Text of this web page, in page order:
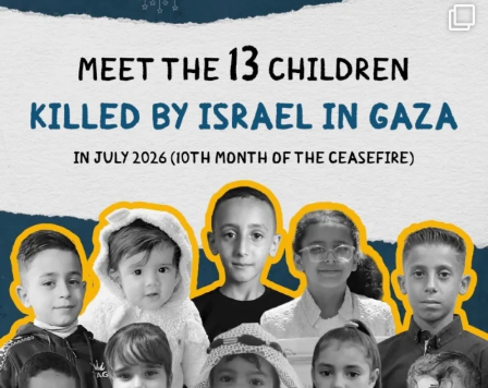
OFFICIALANNIELENNOX
DEAR FRIENDS,
THIS IS THE REASON WHY THOSE...
AUG 1
7024 1157